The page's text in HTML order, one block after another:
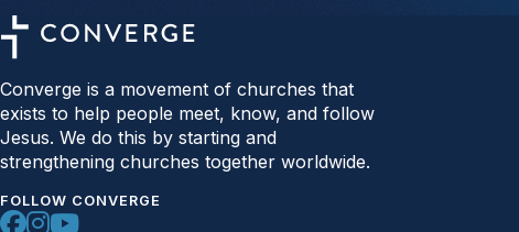
Converge is a movement of churches that
exists to help people meet, know, and follow
Jesus. We do this by starting and
strengthening churches together worldwide.
FOLLOW CONVERGE